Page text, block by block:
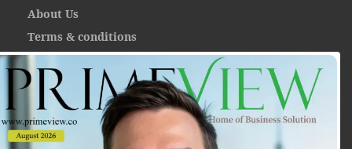
About Us
Terms & conditions